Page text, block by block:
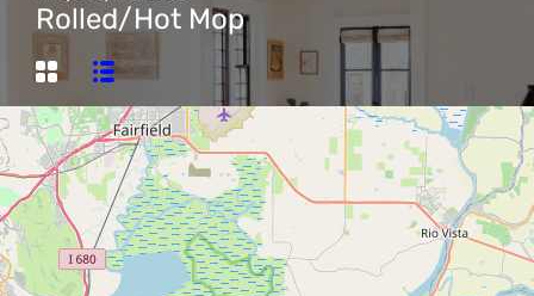
Rolled/Hot Mop